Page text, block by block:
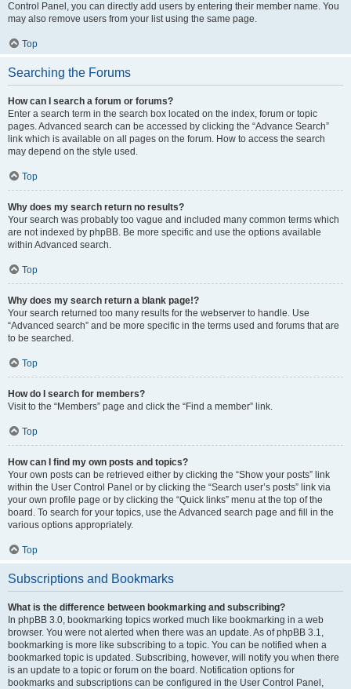
Control Panel, you can directly add users by entering their member name. You
may also remove users from your list using the same page.
Top
Searching the Forums
How can I search a forum or forums?
Enter a search term in the search box located on the index, forum or topic
pages. Advanced search can be accessed by clicking the “Advance Search”
link which is available on all pages on the forum. How to access the search
may depend on the style used.
Top
Why does my search return no results?
Your search was probably too vague and included many common terms which
are not indexed by phpBB. Be more specific and use the options available
within Advanced search.
Top
Why does my search return a blank page!?
Your search returned too many results for the webserver to handle. Use
“Advanced search” and be more specific in the terms used and forums that are
to be searched.
Top
How do I search for members?
Visit to the “Members” page and click the “Find a member” link.
Top
How can I find my own posts and topics?
Your own posts can be retrieved either by clicking the “Show your posts” link
within the User Control Panel or by clicking the “Search user’s posts” link via
your own profile page or by clicking the “Quick links” menu at the top of the
board. To search for your topics, use the Advanced search page and fill in the
various options appropriately.
Top
Subscriptions and Bookmarks
What is the difference between bookmarking and subscribing?
In phpBB 3.0, bookmarking topics worked much like bookmarking in a web
browser. You were not alerted when there was an update. As of phpBB 3.1,
bookmarking is more like subscribing to a topic. You can be notified when a
bookmarked topic is updated. Subscribing, however, will notify you when there
is an update to a topic or forum on the board. Notification options for
bookmarks and subscriptions can be configured in the User Control Panel,